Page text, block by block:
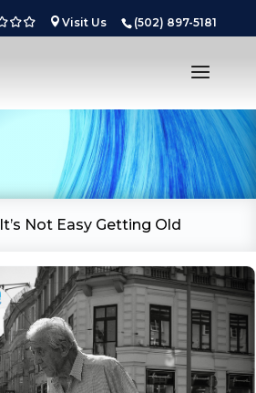
Visit Us (502) 897-5181
It’s Not Easy Getting Old